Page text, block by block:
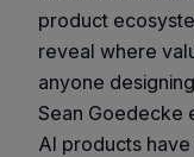
product
reveal where
anyone
Sean Goedecke
AI products